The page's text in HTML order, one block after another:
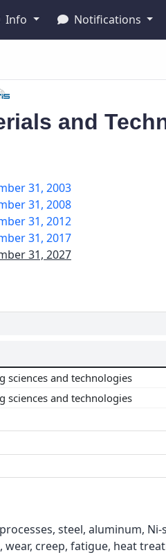
Info Notifications
and
31, 2003
31, 2008
31, 2012
31, 2017
31, 2027
sciences and technologies
sciences and technologies
steel, aluminum,
wear, creep, fatigue, heat